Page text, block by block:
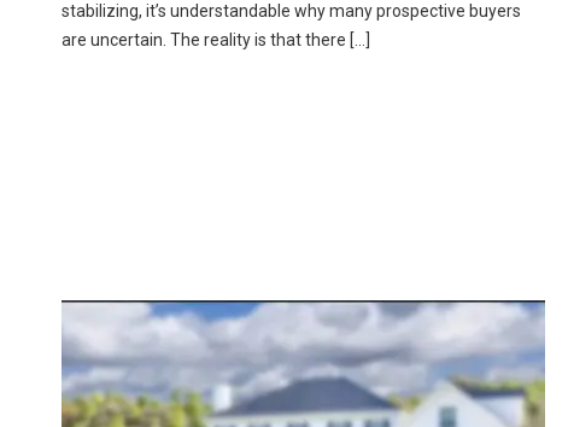
stabilizing, it’s understandable why many prospective buyers
are uncertain. The reality is that there […]